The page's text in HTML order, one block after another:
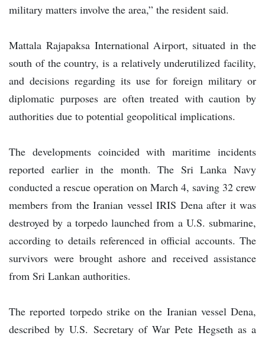
military matters involve the area,” the resident said.
Mattala Rajapaksa International Airport, situated in the
south of the country, is a relatively underutilized facility,
and decisions regarding its use for foreign military or
diplomatic purposes are often treated with caution by
authorities due to potential geopolitical implications.
The developments coincided with maritime incidents
reported earlier in the month. The Sri Lanka Navy
conducted a rescue operation on March 4, saving 32 crew
members from the Iranian vessel IRIS Dena after it was
destroyed by a torpedo launched from a U.S. submarine,
according to details referenced in official accounts. The
survivors were brought ashore and received assistance
from Sri Lankan authorities.
The reported torpedo strike on the Iranian vessel Dena,
described by U.S. Secretary of War Pete Hegseth as a